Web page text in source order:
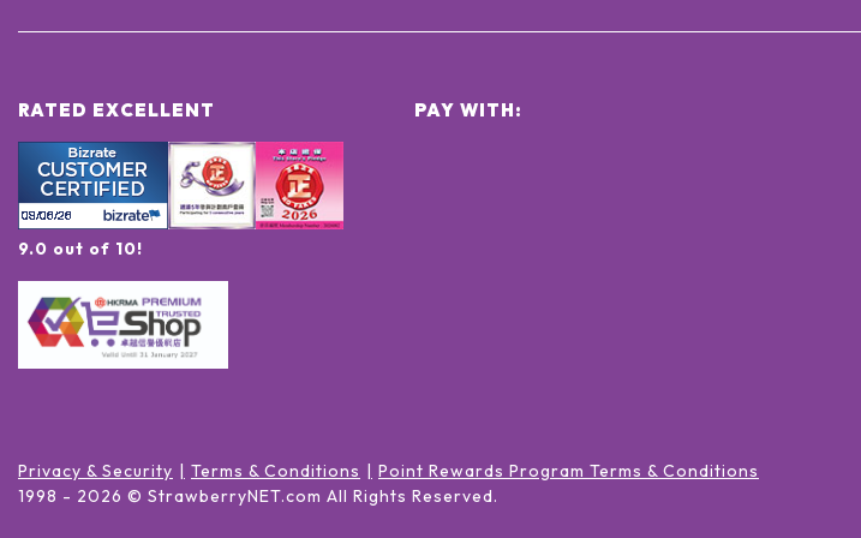
RATED EXCELLENT
9.0 out of 10!
PAY WITH:
Privacy & Security Terms & Conditions
Point Rewards Program Terms & Conditions
1998 - 2026 © StrawberryNET.com All Rights Reserved.